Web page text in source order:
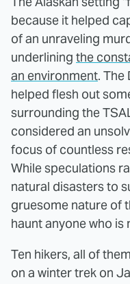
because it helped
of an unraveling
underlining the
an environment. The
helped flesh out
surrounding the
considered an
focus of countless
While speculations
natural disasters to
gruesome nature of
haunt anyone who is
Ten hikers, all of
on a winter trek on